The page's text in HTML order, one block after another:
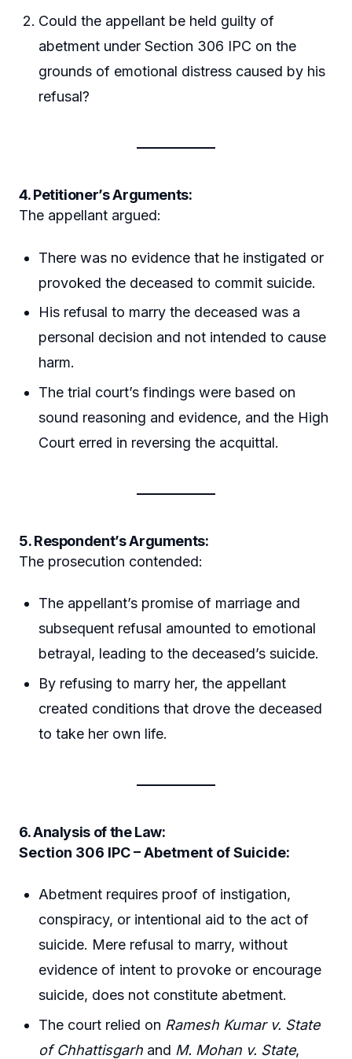
Could the appellant be held guilty of
abetment under Section 306 IPC on the
grounds of emotional distress caused by his
refusal?
4. Petitioner’s Arguments:
The appellant argued:
There was no evidence that he instigated or
provoked the deceased to commit suicide.
His refusal to marry the deceased was a
personal decision and not intended to cause
harm.
The trial court’s findings were based on
sound reasoning and evidence, and the High
Court erred in reversing the acquittal.
5. Respondent’s Arguments:
The prosecution contended:
The appellant’s promise of marriage and
subsequent refusal amounted to emotional
betrayal, leading to the deceased’s suicide.
By refusing to marry her, the appellant
created conditions that drove the deceased
to take her own life.
6. Analysis of the Law:
Section 306 IPC – Abetment of Suicide:
Abetment requires proof of instigation,
conspiracy, or intentional aid to the act of
suicide. Mere refusal to marry, without
evidence of intent to provoke or encourage
suicide, does not constitute abetment.
The court relied on Ramesh Kumar v. State
of Chhattisgarh and M. Mohan v. State,